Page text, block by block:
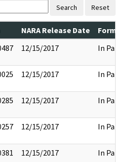
Search Reset
NARA Release Date
12/15/2017 In Part
12/15/2017 In Part
12/15/2017 In Part
12/15/2017 In Part
12/15/2017 In Part